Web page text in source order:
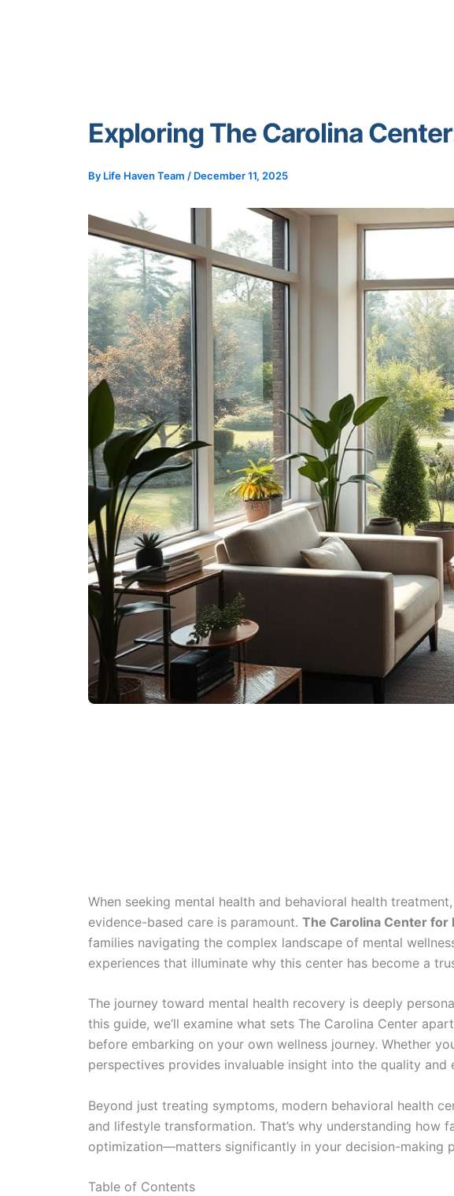
Exploring The Carolina
By Life Haven Team / December 11, 2025
When seeking mental health and behavioral health
evidence-based care is paramount. The Carolina Center for
families navigating the complex landscape of mental
experiences that illuminate why this center has become a
The journey toward mental health recovery is deeply
this guide, we’ll examine what sets The Carolina Center
before embarking on your own wellness journey. Whether
perspectives provides invaluable insight into the quality and
Beyond just treating symptoms, modern behavioral health
and lifestyle transformation. That’s why understanding
optimization—matters significantly in your decision-making
Table of Contents